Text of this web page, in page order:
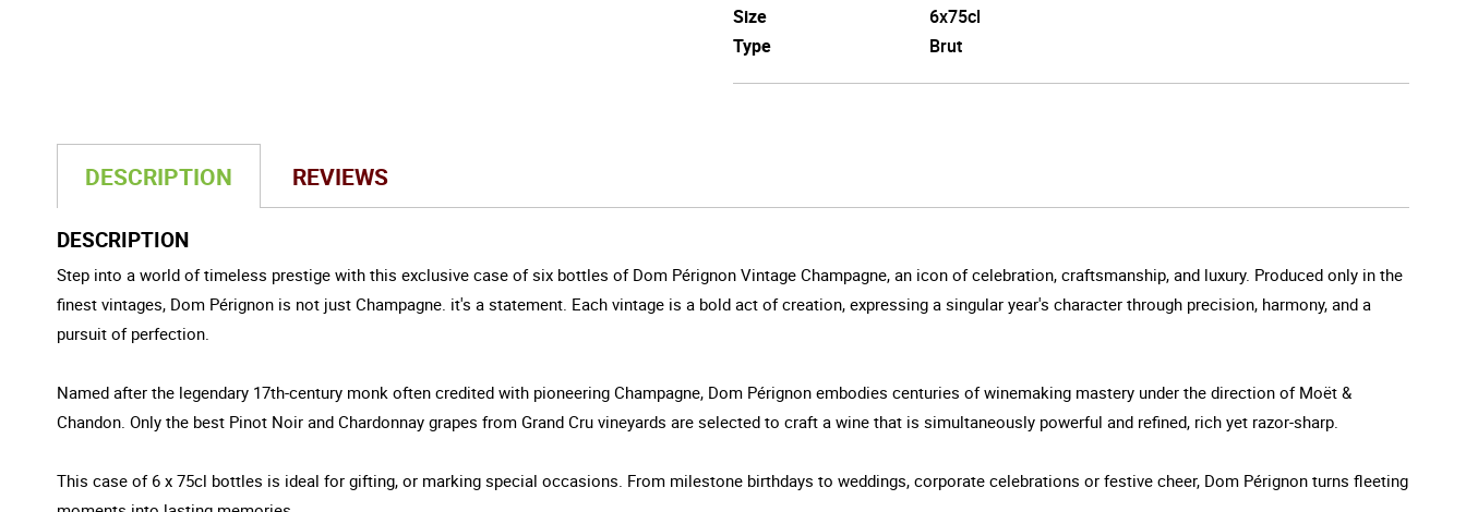
Size
6x75cl
Type
Brut
DESCRIPTION REVIEWS
DESCRIPTION
Step into a world of timeless prestige with this exclusive case of six bottles of Dom Pérignon Vintage Champagne, an icon of celebration, craftsmanship, and luxury. Produced only in the
finest vintages, Dom Pérignon is not just Champagne. it's a statement. Each vintage is a bold act of creation, expressing a singular year's character through precision, harmony, and a
pursuit of perfection.
Named after the legendary 17th-century monk often credited with pioneering Champagne, Dom Pérignon embodies centuries of winemaking mastery under the direction of Moët &
Chandon. Only the best Pinot Noir and Chardonnay grapes from Grand Cru vineyards are selected to craft a wine that is simultaneously powerful and refined, rich yet razor-sharp.
This case of 6 x 75cl bottles is ideal for gifting, or marking special occasions. From milestone birthdays to weddings, corporate celebrations or festive cheer, Dom Pérignon turns fleeting